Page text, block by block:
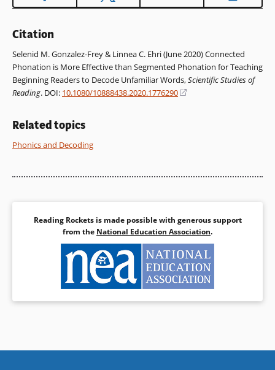
Citation
Selenid M. Gonzalez-Frey & Linnea C. Ehri (June 2020) Connected
Phonation is More Effective than Segmented Phonation for Teaching
Beginning Readers to Decode Unfamiliar Words,Scientific Studies of
Reading. DOI: 10.1080/10888438.2020.1776290
Related topics
Phonics and Decoding
Reading Rockets is made possible with generous support
from the National Education Association.